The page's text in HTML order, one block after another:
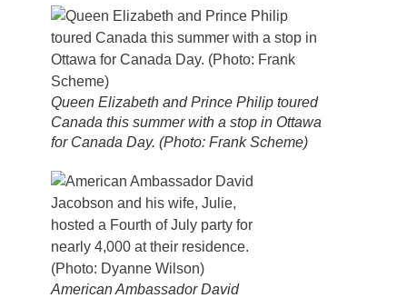
Queen Elizabeth and Prince Philip toured
Canada this summer with a stop in Ottawa
for Canada Day. (Photo: Frank Scheme)
American Ambassador David